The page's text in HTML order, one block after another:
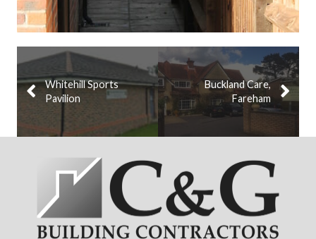
Whitehill Sports
Pavilion
Buckland Care,
Fareham